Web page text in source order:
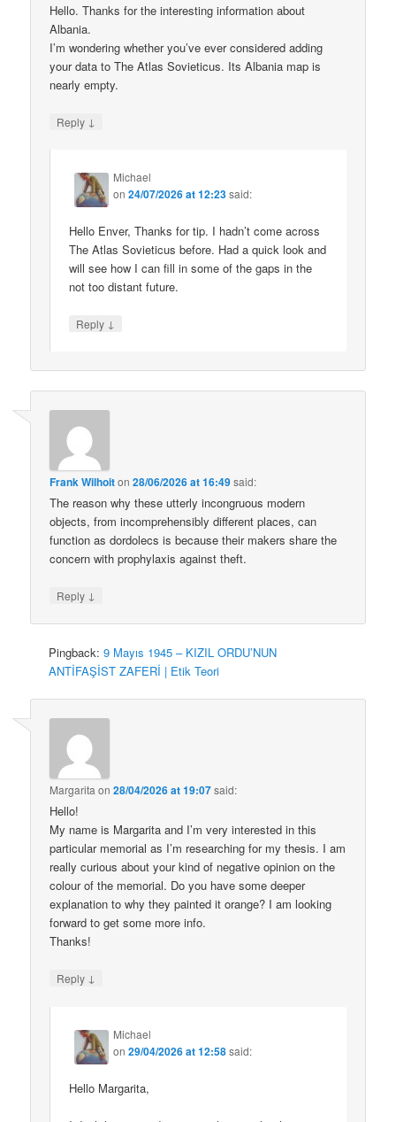
Hello. Thanks for the interesting information about
Albania.
I’m wondering whether you’ve ever considered adding
your data to The Atlas Sovieticus. Its Albania map is
nearly empty.
Reply ↓
Michael
on24/07/2026 at 12:23said:
Hello Enver, Thanks for tip. I hadn’t come across
The Atlas Sovieticus before. Had a quick look and
will see how I can fill in some of the gaps in the
not too distant future.
Reply ↓
Frank Wilhoiton28/06/2026 at 16:49said:
The reason why these utterly incongruous modern
objects, from incomprehensibly different places, can
function as dordolecs is because their makers share the
concern with prophylaxis against theft.
Reply ↓
Pingback:9 Mayıs 1945 – KIZIL ORDU’NUN
ANTİFAŞİST ZAFERİ | Etik Teori
Margarita on28/04/2026 at 19:07said:
Hello!
My name is Margarita and I’m very interested in this
particular memorial as I’m researching for my thesis. I am
really curious about your kind of negative opinion on the
colour of the memorial. Do you have some deeper
explanation to why they painted it orange? I am looking
forward to get some more info.
Thanks!
Reply ↓
Michael
on29/04/2026 at 12:58said:
Hello Margarita,